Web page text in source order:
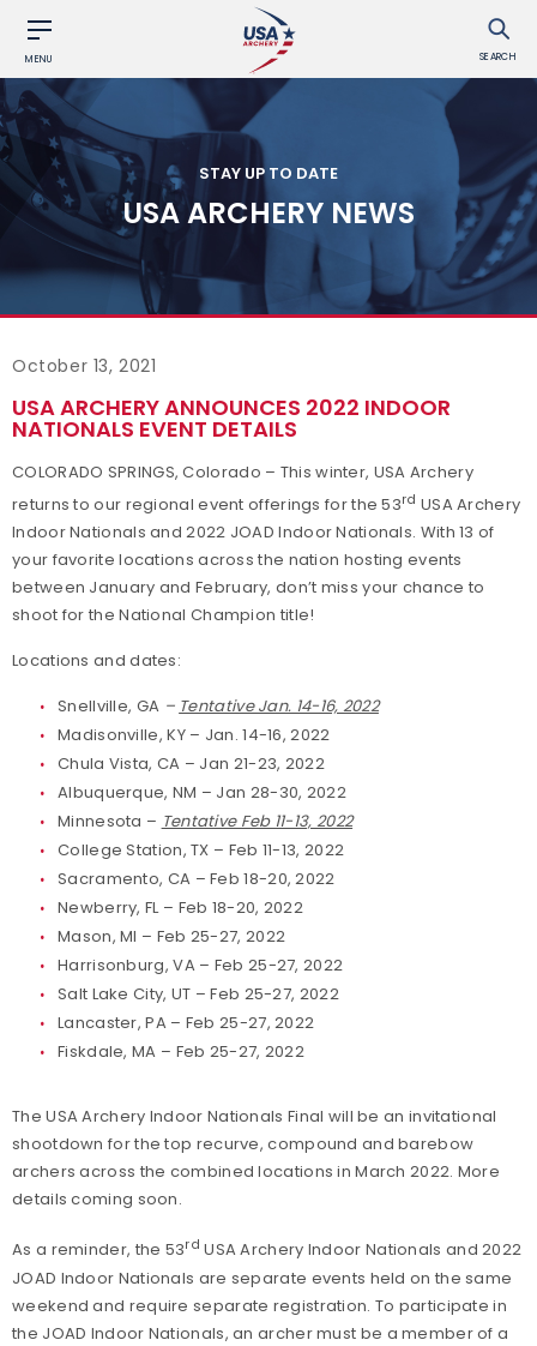
MENU SEARCH
STAY UP TO DATE
USA ARCHERY NEWS
October 13, 2021
USA ARCHERY ANNOUNCES 2022 INDOOR
NATIONALS EVENT DETAILS
COLORADO SPRINGS, Colorado – This winter, USA Archery
returns to our regional event offerings for the 53rd USA Archery
Indoor Nationals and 2022 JOAD Indoor Nationals. With 13 of
your favorite locations across the nation hosting events
between January and February, don’t miss your chance to
shoot for the National Champion title!
Locations and dates:
Snellville, GA – Tentative Jan. 14-16, 2022
Madisonville, KY – Jan. 14-16, 2022
Chula Vista, CA – Jan 21-23, 2022
Albuquerque, NM – Jan 28-30, 2022
Minnesota – Tentative Feb 11-13, 2022
College Station, TX – Feb 11-13, 2022
Sacramento, CA – Feb 18-20, 2022
Newberry, FL – Feb 18-20, 2022
Mason, MI – Feb 25-27, 2022
Harrisonburg, VA – Feb 25-27, 2022
Salt Lake City, UT – Feb 25-27, 2022
Lancaster, PA – Feb 25-27, 2022
Fiskdale, MA – Feb 25-27, 2022
The USA Archery Indoor Nationals Final will be an invitational
shootdown for the top recurve, compound and barebow
archers across the combined locations in March 2022. More
details coming soon.
As a reminder, the 53rd USA Archery Indoor Nationals and 2022
JOAD Indoor Nationals are separate events held on the same
weekend and require separate registration. To participate in
the JOAD Indoor Nationals, an archer must be a member of a